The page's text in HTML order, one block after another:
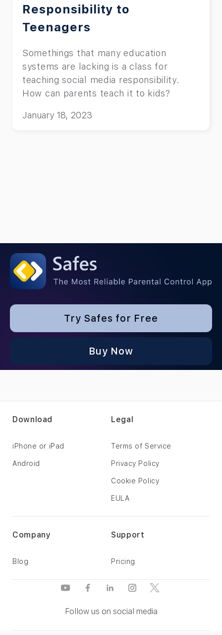
Responsibility to
Teenagers
Somethings that many education
systems are lacking is a class for
teaching social media responsibility.
How can parents teach it to kids?
January 18, 2023
Try Safes for Free
Buy Now
Follow us on social media
Support
Pricing
Company
Blog
Legal
Terms of Service
Privacy Policy
Cookie Policy
EULA
Download
iPhone or iPad
Android